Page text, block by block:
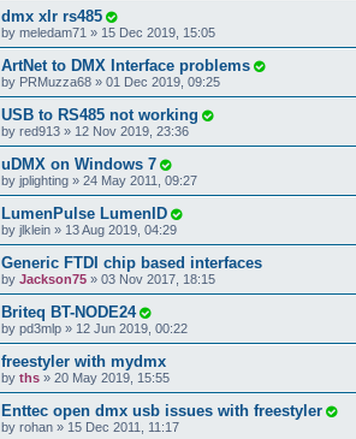
dmx xlr rs485
by meledam71 » 15 Dec 2019, 15:05
ArtNet to DMX Interface problems
by PRMuzza68 » 01 Dec 2019, 09:25
USB to RS485 not working
by red913 » 12 Nov 2019, 23:36
uDMX on Windows 7
by jplighting » 24 May 2011, 09:27
LumenPulse LumenID
by jlklein » 13 Aug 2019, 04:29
Generic FTDI chip based interfaces
by Jackson75 » 03 Nov 2017, 18:15
Briteq BT-NODE24
by pd3mlp » 12 Jun 2019, 00:22
freestyler with mydmx
by ths » 20 May 2019, 15:55
Enttec open dmx usb issues with freestyler
by rohan » 15 Dec 2011, 11:17